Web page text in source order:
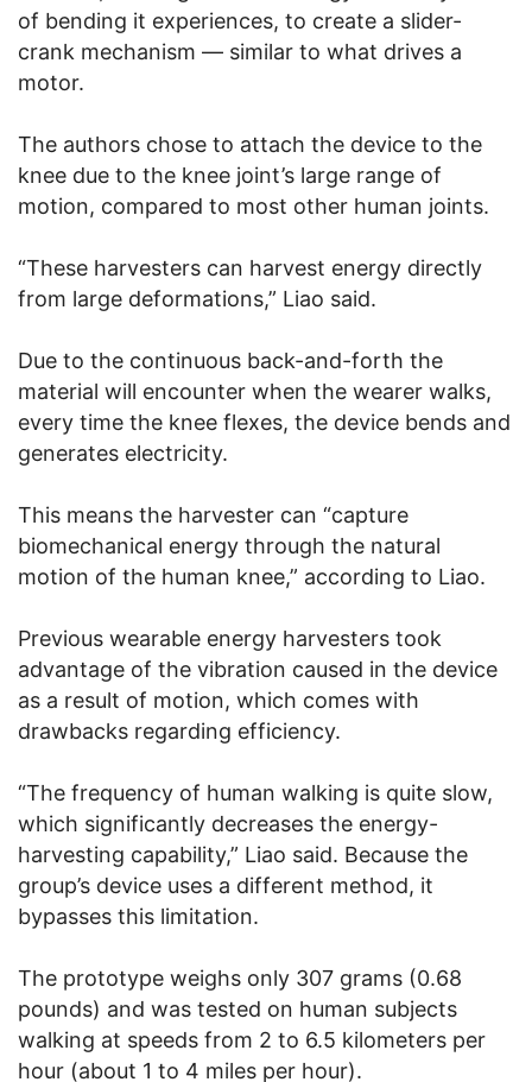
of bending it experiences, to create a slider-
crank mechanism — similar to what drives a
motor.
The authors chose to attach the device to the
knee due to the knee joint’s large range of
motion, compared to most other human joints.
“These harvesters can harvest energy directly
from large deformations,” Liao said.
Due to the continuous back-and-forth the
material will encounter when the wearer walks,
every time the knee flexes, the device bends and
generates electricity.
This means the harvester can “capture
biomechanical energy through the natural
motion of the human knee,” according to Liao.
Previous wearable energy harvesters took
advantage of the vibration caused in the device
as a result of motion, which comes with
drawbacks regarding efficiency.
“The frequency of human walking is quite slow,
which significantly decreases the energy-
harvesting capability,” Liao said. Because the
group’s device uses a different method, it
bypasses this limitation.
The prototype weighs only 307 grams (0.68
pounds) and was tested on human subjects
walking at speeds from 2 to 6.5 kilometers per
hour (about 1 to 4 miles per hour).